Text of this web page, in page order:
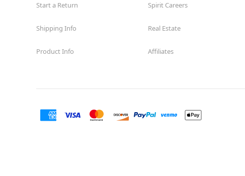
Start a Return
Shipping Info
Product Info
Spirit Careers
Real Estate
Affiliates